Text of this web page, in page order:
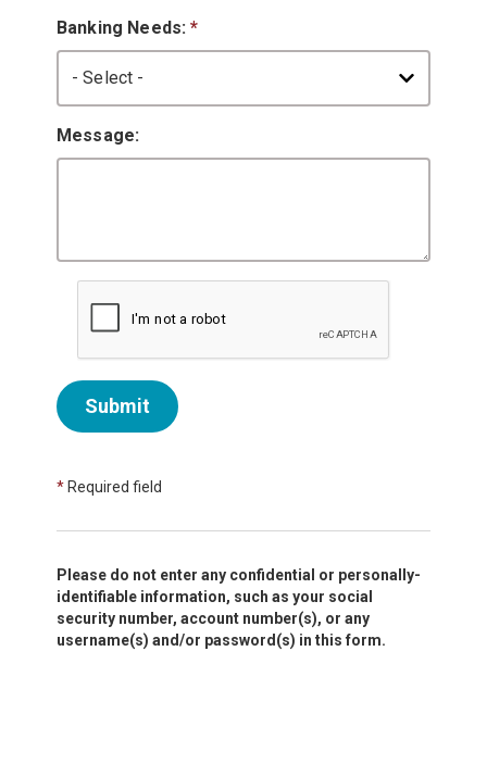
Banking Needs:*
Message:
Submit
* Required field
Please do not enter any confidential or personally-
identifiable information, such as your social
security number, account number(s), or any
username(s) and/or password(s) in this form.